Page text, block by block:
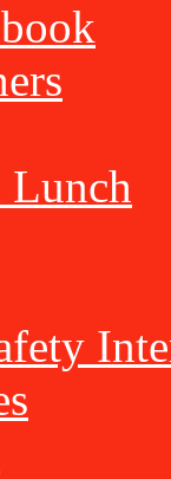
Lunch